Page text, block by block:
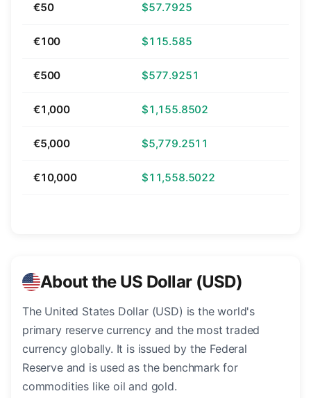
€50 $57.7925
€100 $115.585
€500 $577.9251
€1,000 $1,155.8502
€5,000 $5,779.2511
€10,000 $11,558.5022
About the US Dollar (USD)
The United States Dollar (USD) is the world's
primary reserve currency and the most traded
currency globally. It is issued by the Federal
Reserve and is used as the benchmark for
commodities like oil and gold.